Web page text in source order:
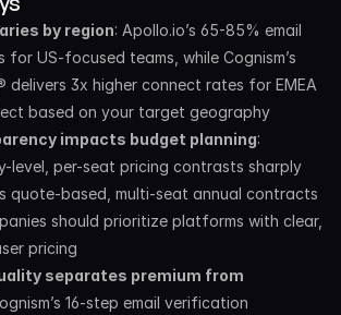
by region: Apollo.io’s 65-85% email
for US-focused teams, while Cognism’s
delivers 3x higher connect rates for EMEA
based on your target geography
impacts budget planning:
level, per-seat pricing contrasts sharply
quote-based, multi-seat annual contracts
should prioritize platforms with clear,
pricing
separates premium from
16-step email verification